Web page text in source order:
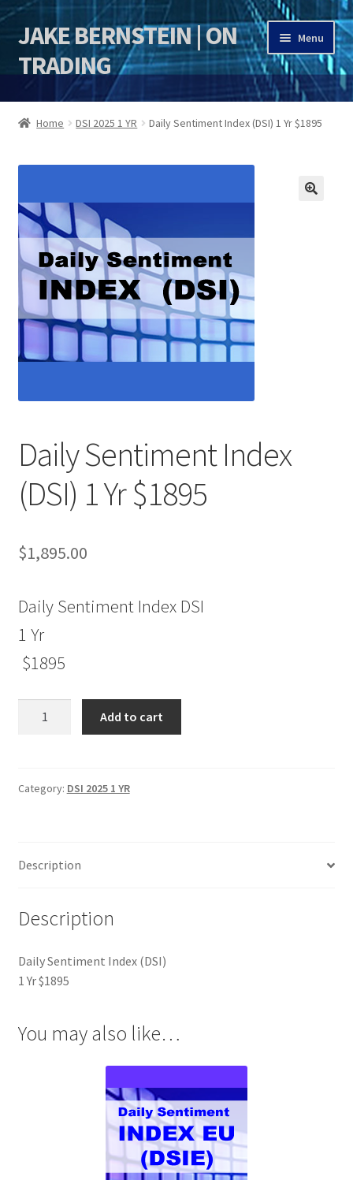
Skip
to
navigation
Skip
to
content
JAKE BERNSTEIN | ON
TRADING
Menu
HOME
Home DSI 2025 1 YR Daily Sentiment Index (DSI) 1 Yr $1895
Daily Sentiment Index
(DSI) 1 Yr $1895
$1,895.00
Daily Sentiment Index DSI
1 Yr
$1895
1
Add to cart
Category: DSI 2025 1 YR
Description
Description
Daily Sentiment Index (DSI)
1 Yr $1895
You may also like…